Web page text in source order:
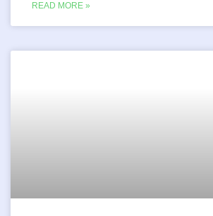
READ MORE »